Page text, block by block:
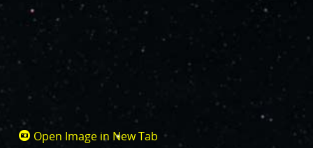
Open Image in New Tab